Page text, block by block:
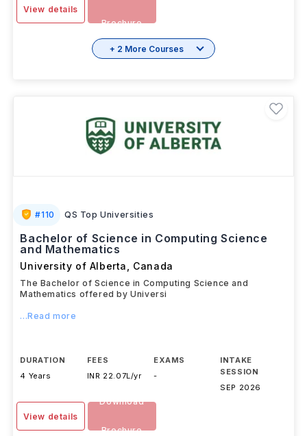
View details
Brochure
+ 2 More Courses
#110 QS Top Universities
Bachelor of Science in Computing Science
and Mathematics
University of Alberta Canada
The Bachelor of Science in Computing Science and
Mathematics offered by Universi
...Read more
DURATION
4 Years
FEES
INR 22.07L/yr
EXAMS
-
INTAKE
SESSION
SEP 2026
View details
Download
Brochure